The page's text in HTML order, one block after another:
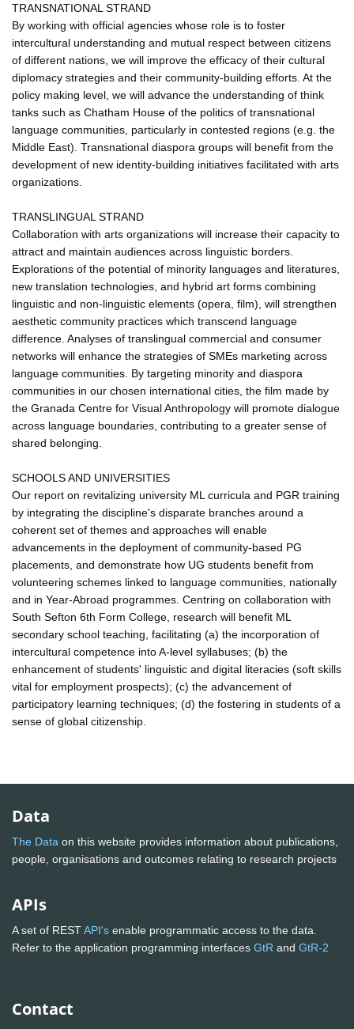
TRANSNATIONAL STRAND
By working with official agencies whose role is to foster
intercultural understanding and mutual respect between citizens
of different nations, we will improve the efficacy of their cultural
diplomacy strategies and their community-building efforts. At the
policy making level, we will advance the understanding of think
tanks such as Chatham House of the politics of transnational
language communities, particularly in contested regions (e.g. the
Middle East). Transnational diaspora groups will benefit from the
development of new identity-building initiatives facilitated with arts
organizations.
TRANSLINGUAL STRAND
Collaboration with arts organizations will increase their capacity to
attract and maintain audiences across linguistic borders.
Explorations of the potential of minority languages and literatures,
new translation technologies, and hybrid art forms combining
linguistic and non-linguistic elements (opera, film), will strengthen
aesthetic community practices which transcend language
difference. Analyses of translingual commercial and consumer
networks will enhance the strategies of SMEs marketing across
language communities. By targeting minority and diaspora
communities in our chosen international cities, the film made by
the Granada Centre for Visual Anthropology will promote dialogue
across language boundaries, contributing to a greater sense of
shared belonging.
SCHOOLS AND UNIVERSITIES
Our report on revitalizing university ML curricula and PGR training
by integrating the discipline's disparate branches around a
coherent set of themes and approaches will enable
advancements in the deployment of community-based PG
placements, and demonstrate how UG students benefit from
volunteering schemes linked to language communities, nationally
and in Year-Abroad programmes. Centring on collaboration with
South Sefton 6th Form College, research will benefit ML
secondary school teaching, facilitating (a) the incorporation of
intercultural competence into A-level syllabuses; (b) the
enhancement of students' linguistic and digital literacies (soft skills
vital for employment prospects); (c) the advancement of
participatory learning techniques; (d) the fostering in students of a
sense of global citizenship.
Data
The Data on this website provides information about publications,
people, organisations and outcomes relating to research projects
APIs
A set of RESTAPI's enable programmatic access to the data.
Refer to the application programming interfaces GtR and GtR-2
Contact